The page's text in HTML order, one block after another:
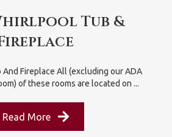
Tub &
Fireplace All (excluding our ADA
of these rooms are located on ...
Read More